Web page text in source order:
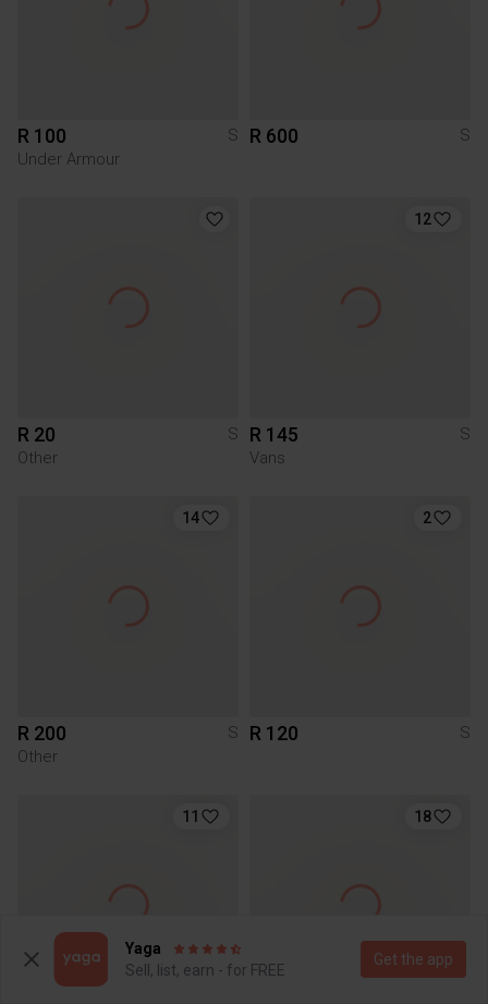
R 100
S
Under Armour
R 600 S
R 20
S
Other
12
R 145
S
Vans
14
R 200
S
Other
2
R 120 S
11 18
Yaga
Sell, list, earn - for FREE
Get the app